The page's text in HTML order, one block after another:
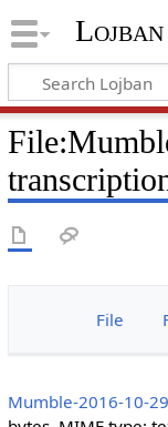
Lojban
File
Mumble-2016-10-